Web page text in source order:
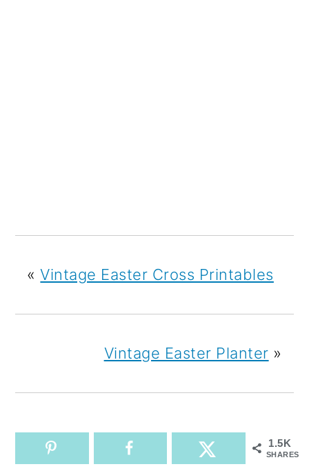
«Vintage Easter Cross Printables
Vintage Easter Planter »
1.5K
SHARES